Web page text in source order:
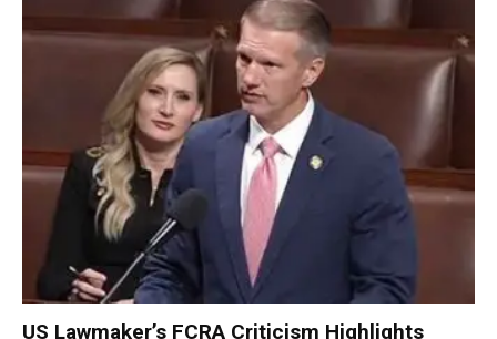
US Lawmaker’s FCRA Criticism Highlights